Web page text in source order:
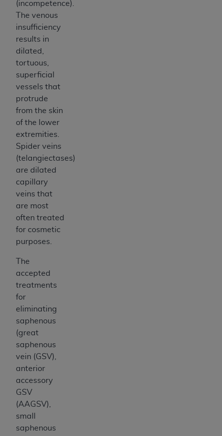
(incompetence).
The venous
insufficiency
results in
dilated,
tortuous,
superficial
vessels that
protrude
from the skin
of the lower
extremities.
Spider veins
(telangiectases)
are dilated
capillary
veins that
are most
often treated
for cosmetic
purposes.
The
accepted
treatments
for
eliminating
saphenous
(great
saphenous
vein (GSV),
anterior
accessory
GSV
(AAGSV),
small
saphenous